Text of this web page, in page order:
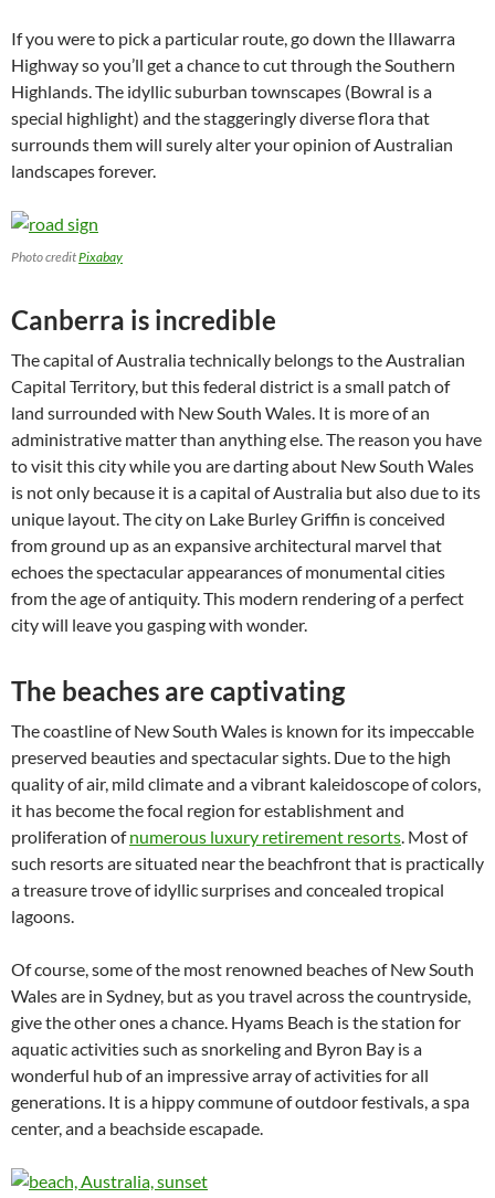
If you were to pick a particular route, go down the Illawarra
Highway so you’ll get a chance to cut through the Southern
Highlands. The idyllic suburban townscapes (Bowral is a
special highlight) and the staggeringly diverse flora that
surrounds them will surely alter your opinion of Australian
landscapes forever.
Photo creditPixabay
Canberra is incredible
The capital of Australia technically belongs to the Australian
Capital Territory, but this federal district is a small patch of
land surrounded with New South Wales. It is more of an
administrative matter than anything else. The reason you have
to visit this city while you are darting about New South Wales
is not only because it is a capital of Australia but also due to its
unique layout. The city on Lake Burley Griffin is conceived
from ground up as an expansive architectural marvel that
echoes the spectacular appearances of monumental cities
from the age of antiquity. This modern rendering of a perfect
city will leave you gasping with wonder.
The beaches are captivating
The coastline of New South Wales is known for its impeccable
preserved beauties and spectacular sights. Due to the high
quality of air, mild climate and a vibrant kaleidoscope of colors,
it has become the focal region for establishment and
proliferation ofnumerous luxury retirement resorts. Most of
such resorts are situated near the beachfront that is practically
a treasure trove of idyllic surprises and concealed tropical
lagoons.
Of course, some of the most renowned beaches of New South
Wales are in Sydney, but as you travel across the countryside,
give the other ones a chance. Hyams Beach is the station for
aquatic activities such as snorkeling and Byron Bay is a
wonderful hub of an impressive array of activities for all
generations. It is a hippy commune of outdoor festivals, a spa
center, and a beachside escapade.